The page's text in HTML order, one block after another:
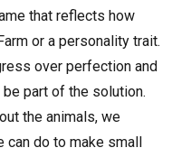
that reflects how
or a personality trait.
over perfection and
part of the solution.
the animals, we
can do to make small